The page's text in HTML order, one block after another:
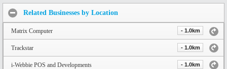
Related Businesses by Location
Matrix Computer - 1.0km
Trackstar - 1.0km
i-Webbie POS and Developments - 1.0km